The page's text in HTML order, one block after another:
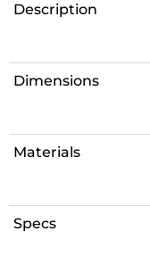
Description
Dimensions
Materials
Specs